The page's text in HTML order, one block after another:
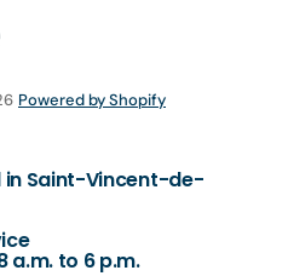
Powered by Shopify
in Saint-Vincent-de-
a.m. to 6 p.m.